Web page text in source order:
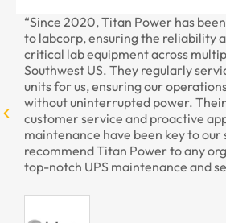
has been a valuable partner
reliability and efficiency of our
across multiple locations in the
service hundreds of UPS
operations run smoothly
power. Their commitment to
proactive approach to
key to our success. We highly
to any organization seeking
and service.”